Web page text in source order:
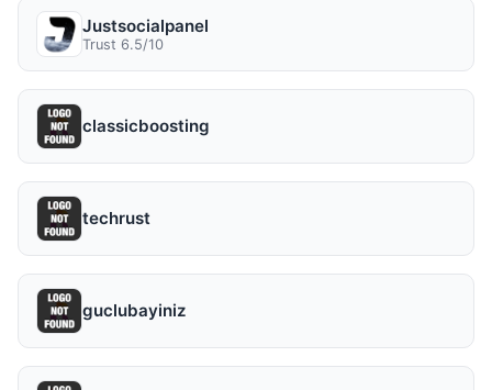
Justsocialpanel
Trust 6.5/10
classicboosting
techrust
guclubayiniz